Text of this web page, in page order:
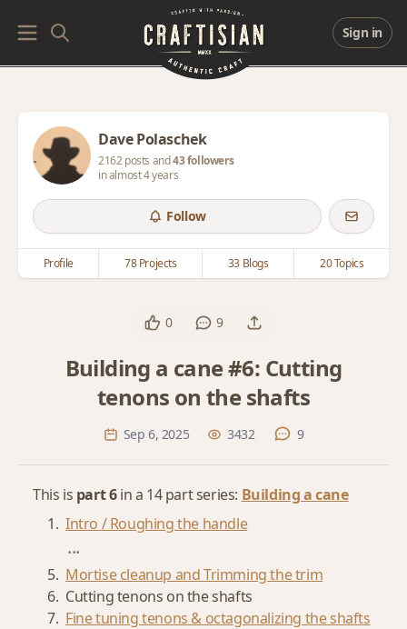
Sign in
Dave Polaschek
2162 posts and43 followers
in almost 4 years
Follow
Profile 78 Projects 33 Blogs 20 Topics
0 9
Building a cane #6: Cutting
tenons on the shafts
Sep 6, 2025 3432 9
This is part 6in a 14 part series: Building a cane
Intro / Roughing the handle
...
Mortise cleanup and Trimming the trim
Cutting tenons on the shafts
Fine tuning tenons & octagonalizing the shafts